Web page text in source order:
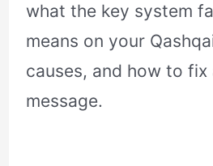
what the key system
means on your
causes, and how to
message.